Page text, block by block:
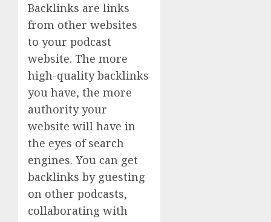
Backlinks are links
from other websites
to your podcast
website. The more
high-quality backlinks
you have, the more
authority your
website will have in
the eyes of search
engines. You can get
backlinks by guesting
on other podcasts,
collaborating with